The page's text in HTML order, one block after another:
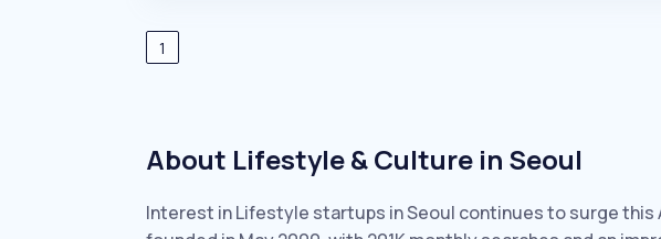
1
About Lifestyle & Culture in Seoul
Interest in Lifestyle startups in Seoul continues to surge this